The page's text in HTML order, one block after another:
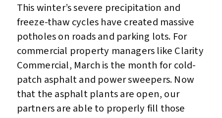
This winter’s severe precipitation and
freeze-thaw cycles have created massive
potholes on roads and parking lots. For
commercial property managers like Clarity
Commercial, March is the month for cold-
patch asphalt and power sweepers. Now
that the asphalt plants are open, our
partners are able to properly fill those